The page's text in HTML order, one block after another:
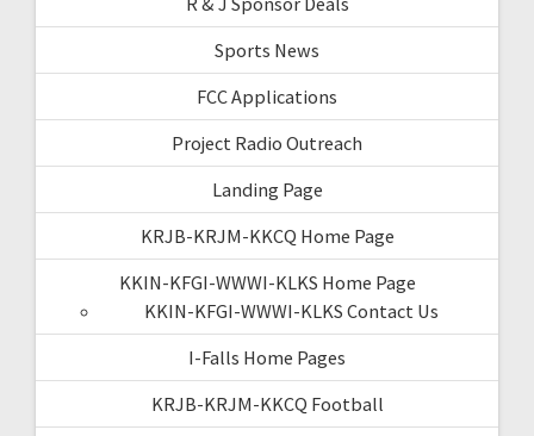
Sports News
FCC Applications
Project Radio Outreach
Landing Page
KRJB-KRJM-KKCQ Home Page
KKIN-KFGI-WWWI-KLKS Home Page
KKIN-KFGI-WWWI-KLKS Contact Us
I-Falls Home Pages
KRJB-KRJM-KKCQ Football